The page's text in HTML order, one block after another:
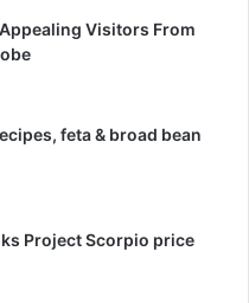
Visitors From
feta & broad bean
Project Scorpio price